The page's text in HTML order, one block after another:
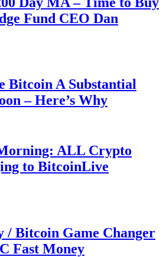
Fund CEO Dan
Bitcoin A Substantial
– Here’s Why
ALL Crypto
to BitcoinLive
/ Bitcoin Game Changer
Fast Money